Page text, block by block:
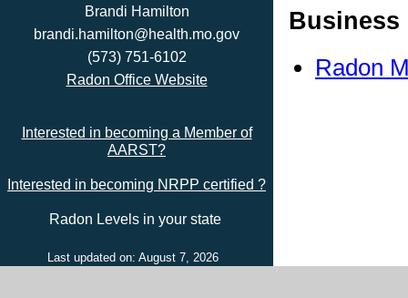
Brandi Hamilton
brandi.hamilton@health.mo.gov
(573) 751-6102
Radon Office Website
Interested in becoming a Member of
AARST?
Interested in becoming NRPP certified ?
Radon Levels in your state
Last updated on: August 7, 2026
Business
Radon